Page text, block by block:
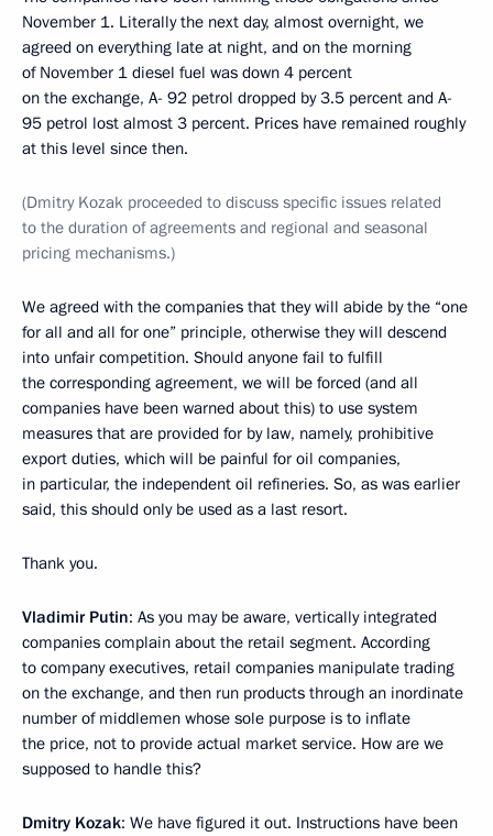
November 1. Literally the next day, almost overnight, we
agreed on everything late at night, and on the morning
of November 1 diesel fuel was down 4 percent
on the exchange, A- 92 petrol dropped by 3.5 percent and A-
95 petrol lost almost 3 percent. Prices have remained roughly
at this level since then.
(Dmitry Kozak proceeded to discuss specific issues related
to the duration of agreements and regional and seasonal
pricing mechanisms.)
We agreed with the companies that they will abide by the “one
for all and all for one” principle, otherwise they will descend
into unfair competition. Should anyone fail to fulfill
the corresponding agreement, we will be forced (and all
companies have been warned about this) to use system
measures that are provided for by law, namely, prohibitive
export duties, which will be painful for oil companies,
in particular, the independent oil refineries. So, as was earlier
said, this should only be used as a last resort.
Thank you.
Vladimir Putin: As you may be aware, vertically integrated
companies complain about the retail segment. According
to company executives, retail companies manipulate trading
on the exchange, and then run products through an inordinate
number of middlemen whose sole purpose is to inflate
the price, not to provide actual market service. How are we
supposed to handle this?
Dmitry Kozak: We have figured it out. Instructions have been